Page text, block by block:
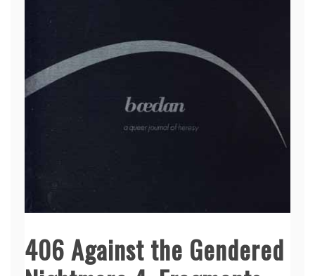
406 Against the Gendered